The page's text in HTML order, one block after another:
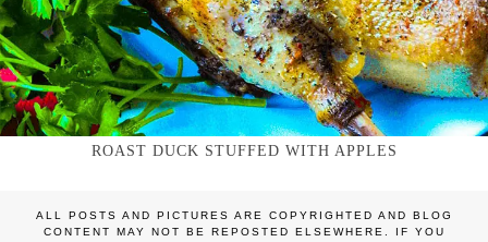
ROAST DUCK STUFFED WITH APPLES
ALL POSTS AND PICTURES ARE COPYRIGHTED AND BLOG
CONTENT MAY NOT BE REPOSTED ELSEWHERE. IF YOU